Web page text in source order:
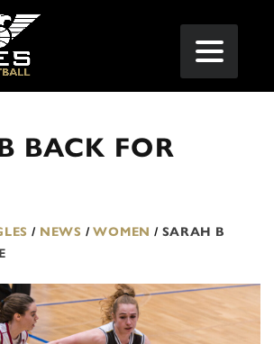
BACK FOR
/ NEWS / WOMEN / SARAH B